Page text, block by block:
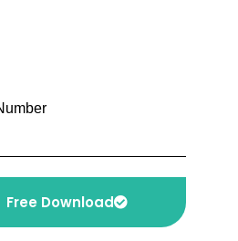
Free Download